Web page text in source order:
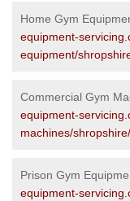
Home Gym
equipment-
equipment/
Commercial Gym
equipment-
machines/
Prison Gym
equipment-